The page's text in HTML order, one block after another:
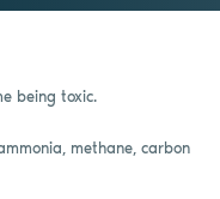
being toxic.
methane, carbon